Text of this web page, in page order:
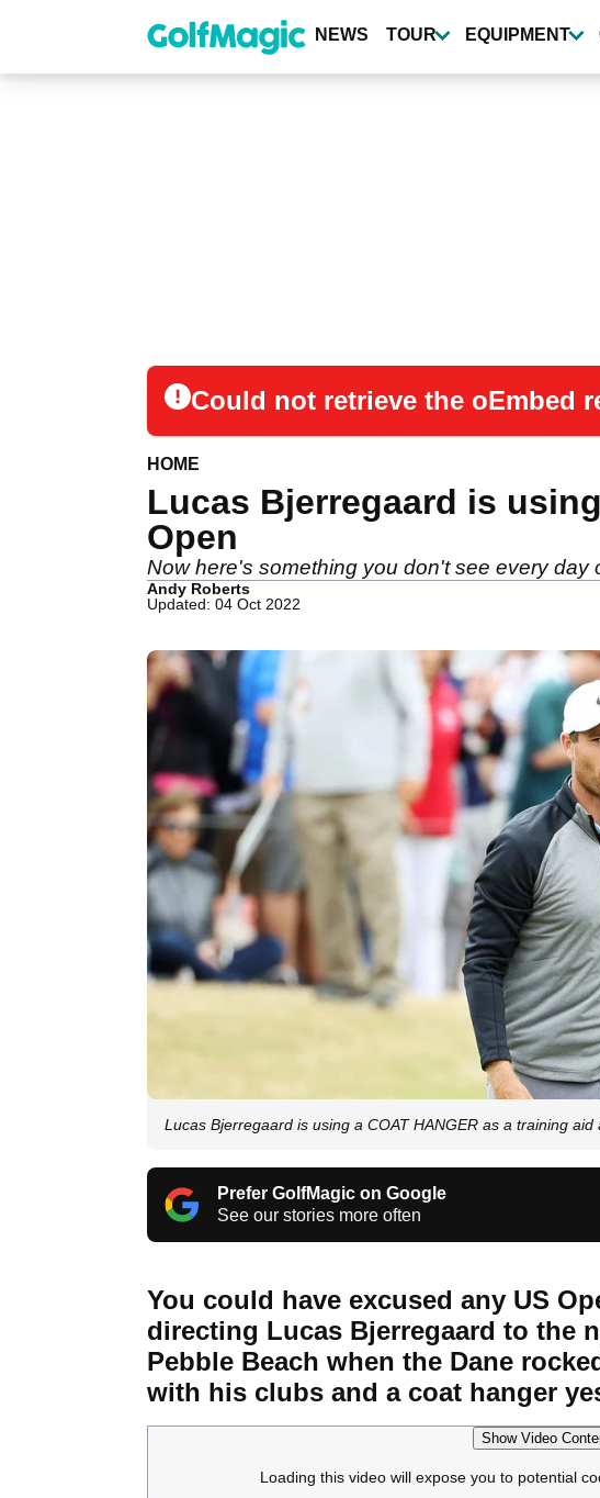
content
NEWS TOUR EQUIPMENT
Could not retrieve the oEmbed
HOME
Lucas Bjerregaard is
Open
Now here's something you don't see every day
Andy Roberts
Updated: 04 Oct 2022
Lucas Bjerregaard is using a COAT HANGER as a training aid
Prefer GolfMagic on Google
See our stories more often
You could have excused any US
directing Lucas Bjerregaard to the
Pebble Beach when the Dane
with his clubs and a coat hanger
Show Video
Loading this video will expose you to potential